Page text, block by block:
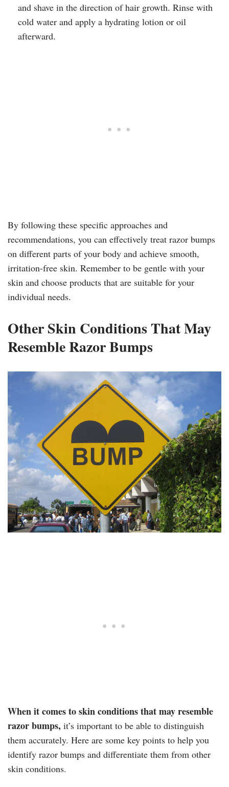
and shave in the direction of hair growth. Rinse with
cold water and apply a hydrating lotion or oil
afterward.
By following these specific approaches and
recommendations, you can effectively treat razor bumps
on different parts of your body and achieve smooth,
irritation-free skin. Remember to be gentle with your
skin and choose products that are suitable for your
individual needs.
Other Skin Conditions That May
Resemble Razor Bumps
When it comes to skin conditions that may resemble
razor bumps, it’s important to be able to distinguish
them accurately. Here are some key points to help you
identify razor bumps and differentiate them from other
skin conditions.